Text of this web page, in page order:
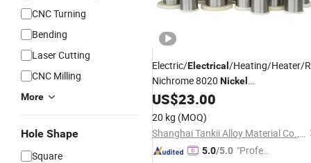
CNC Turning
Bending
Laser Cutting
CNC Milling
More
Hole Shape
Square
Electric/Electrical /Heating/Heater/
Nichrome 8020 Nickel
Chrome/Chromium
(Ni80Cr20/Nicr 80/20)
US$23.00
20 kg (MOQ)
Shanghai Tankii Alloy Material Co., Ltd.
5.0/5.0 "Profes